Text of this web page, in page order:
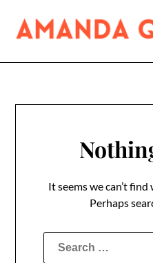
content
It seems we can’t
Perhaps
for: